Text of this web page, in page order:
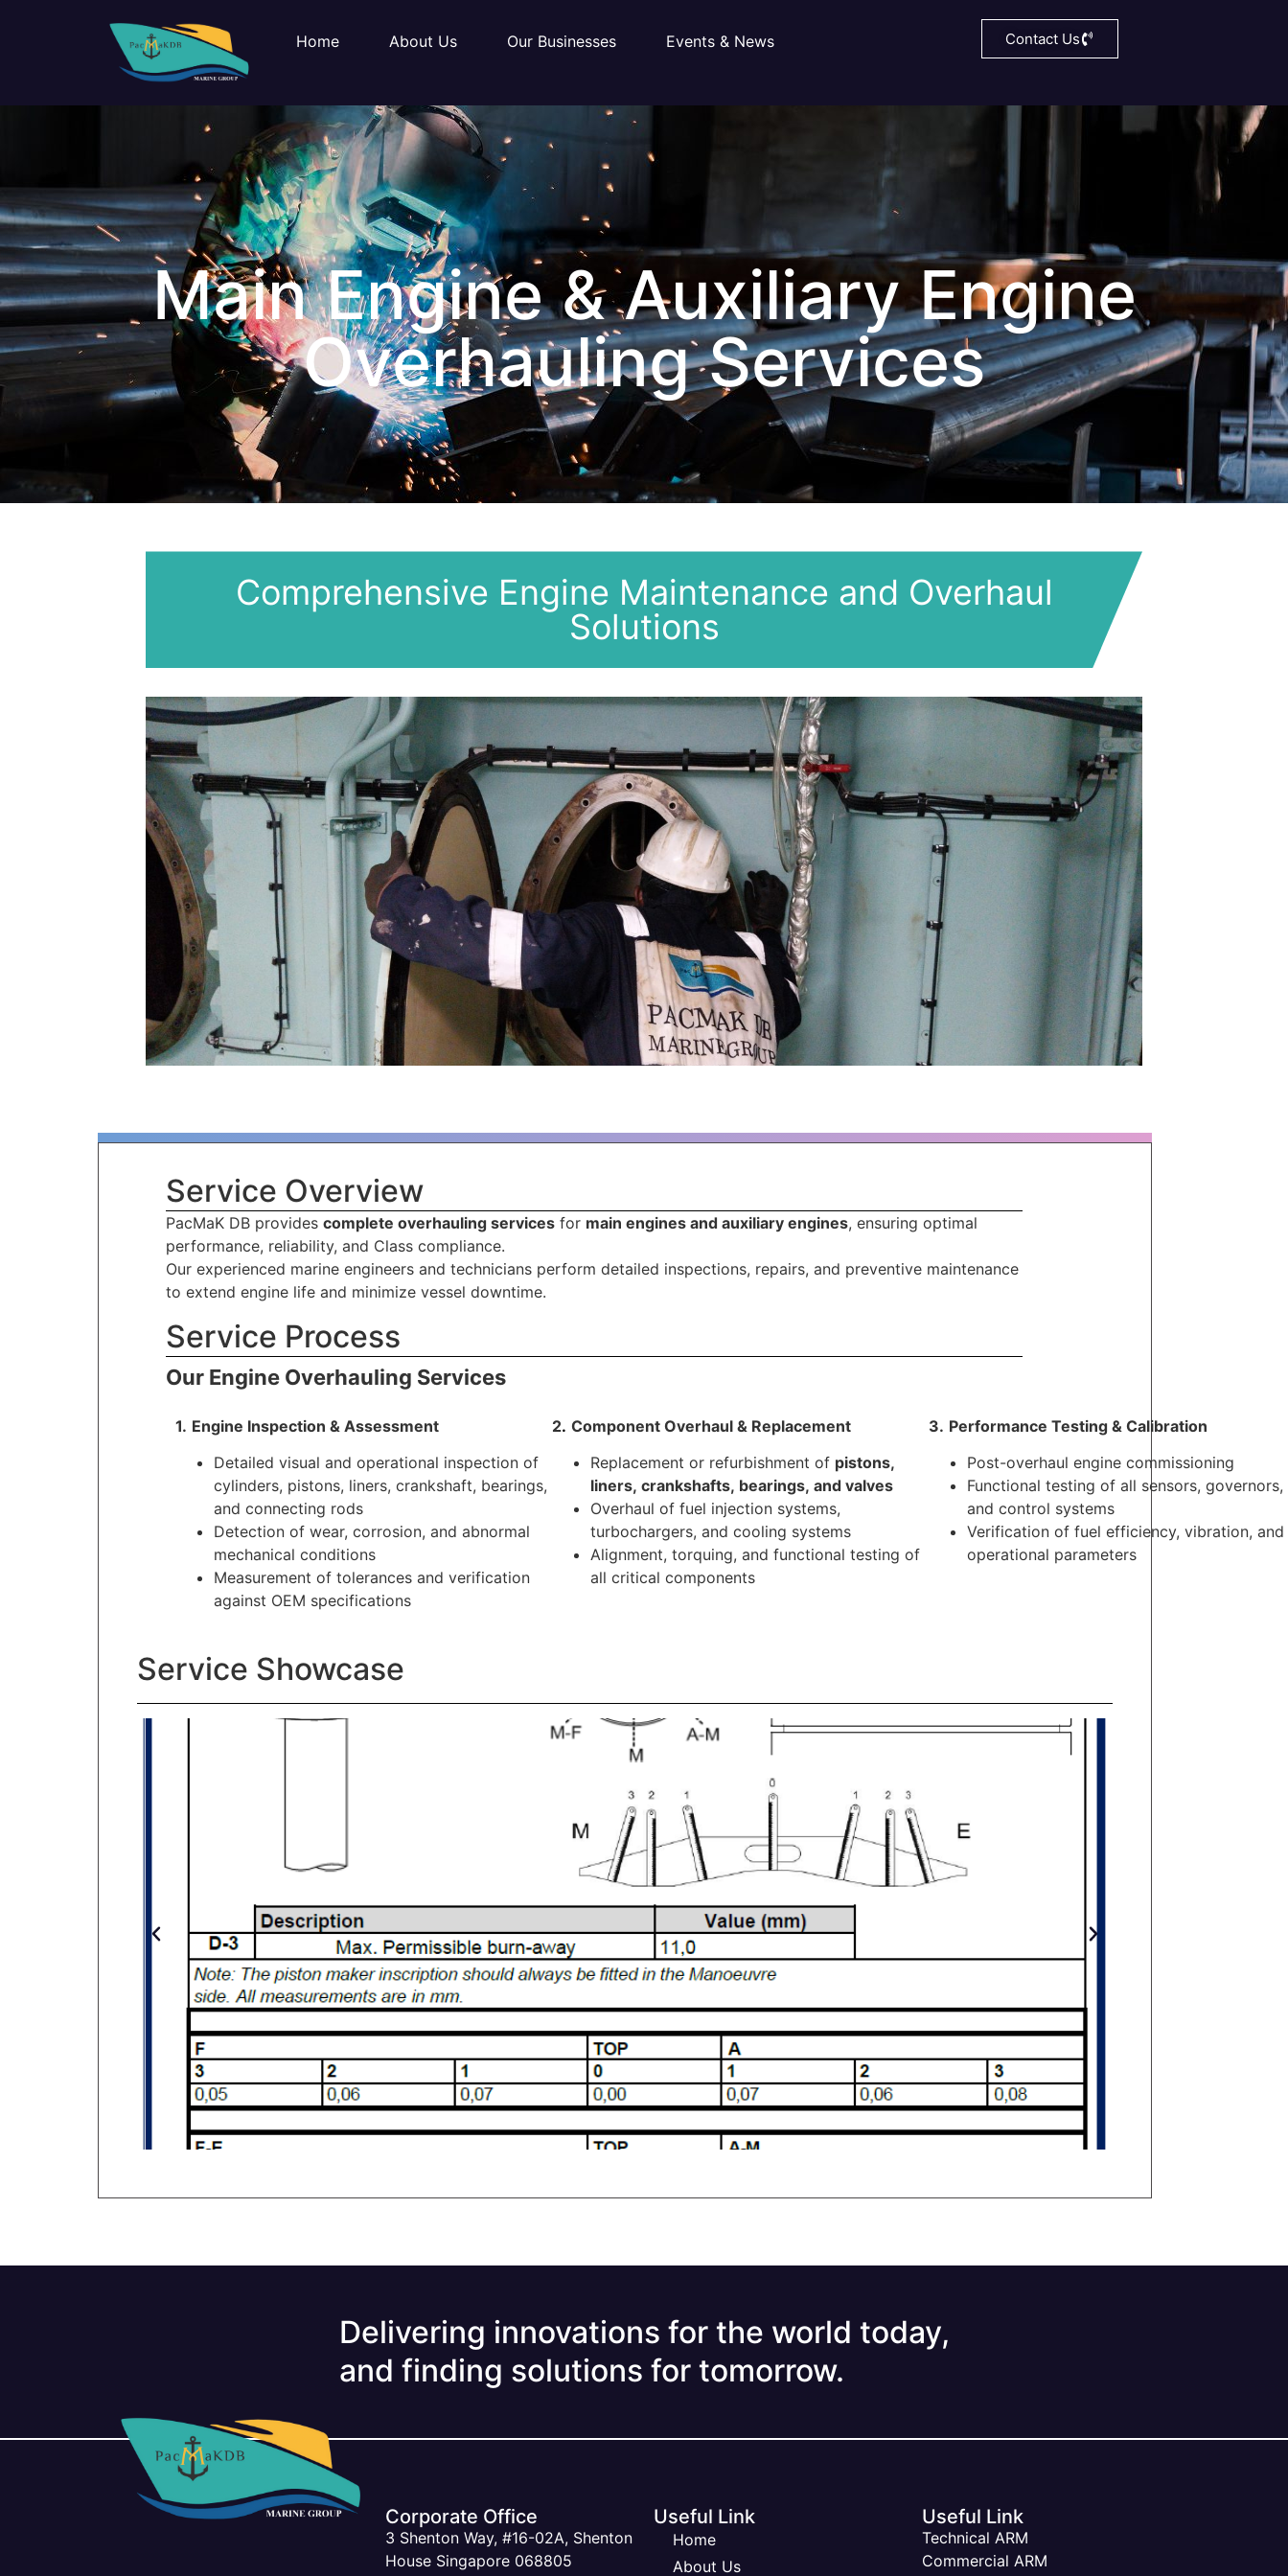
Home About Us Our Businesses Events & News Contact Us
Main Engine & Auxiliary Engine
Overhauling Services
Comprehensive Engine Maintenance and Overhaul
Solutions
Service Overview
PacMaK DB provides complete overhauling services for main engines and auxiliary engines, ensuring optimal
performance, reliability, and Class compliance.
Our experienced marine engineers and technicians perform detailed inspections, repairs, and preventive maintenance
to extend engine life and minimize vessel downtime.
Service Process
Our Engine Overhauling Services
1. Engine Inspection & Assessment
Detailed visual and operational inspection of
cylinders, pistons, liners, crankshaft, bearings,
and connecting rods
Detection of wear, corrosion, and abnormal
mechanical conditions
Measurement of tolerances and verification
against OEM specifications
2. .Component Overhaul & Replacement
Replacement or refurbishment of pistons,
liners, crankshafts, bearings, and valves
Overhaul of fuel injection systems,
turbochargers, and cooling systems
Alignment, torquing, and functional testing of
all critical components
3. Performance Testing & Calibration
Post-overhaul engine commissioning
Functional testing of all sensors, governors,
and control systems
Verification of fuel efficiency, vibration, and
operational parameters
Service Showcase
Delivering innovations for the world today,
and finding solutions for tomorrow.
Corporate Office
3 Shenton Way, #16-02A, Shenton
House Singapore 068805
Useful Link
Home
About Us
Useful Link
Technical ARM
Commercial ARM